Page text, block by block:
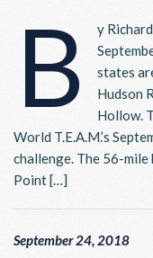
B
y
states
Hudson
Hollow.
World T.E.A.M.’s
challenge. The 56-
Point […]
September 24, 2018